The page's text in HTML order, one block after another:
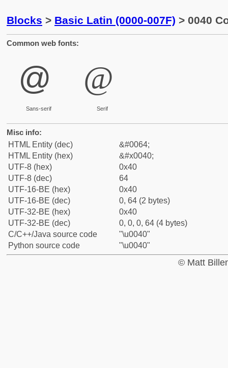
Blocks > Basic Latin (0000-007F) > 0040
Common web fonts:
@
Sans-serif
@
Serif
Misc info:
HTML Entity (dec)
&#0064;
HTML Entity (hex)
&#x0040;
UTF-8 (hex)
0x40
UTF-8 (dec)
64
UTF-16-BE (hex)
0x40
UTF-16-BE (dec)
0, 64 (2 bytes)
UTF-32-BE (hex)
0x40
UTF-32-BE (dec)
0, 0, 0, 64 (4 bytes)
C/C++/Java source code
"\u0040"
Python source code
"\u0040"
© Matt